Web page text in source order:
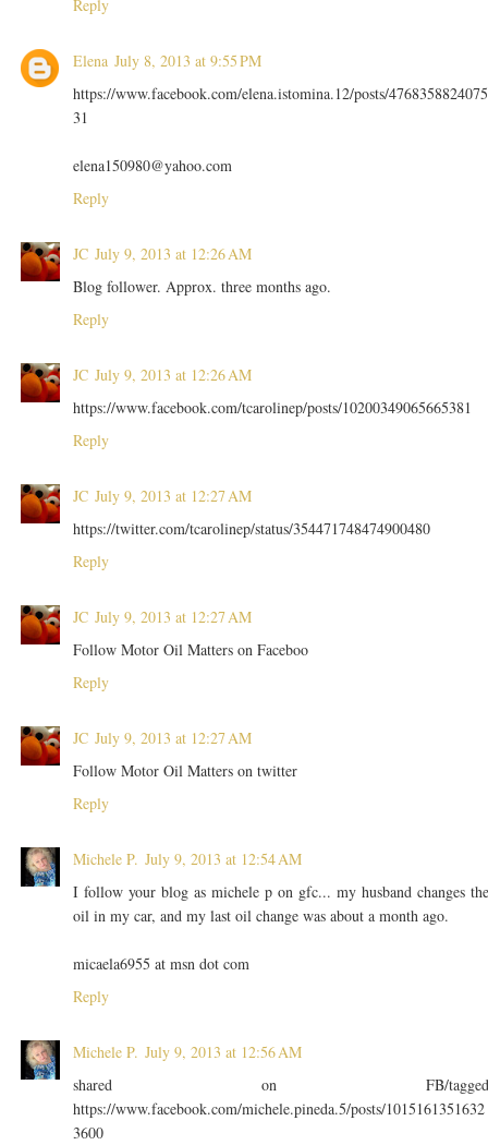
Reply
Elena July 8, 2013 at 9:55 PM
https://www.facebook.com/elena.istomina.12/posts/4768358824075
31
elena150980@yahoo.com
Reply
JC July 9, 2013 at 12:26 AM
Blog follower. Approx. three months ago.
Reply
JC July 9, 2013 at 12:26 AM
https://www.facebook.com/tcarolinep/posts/10200349065665381
Reply
JC July 9, 2013 at 12:27 AM
https://twitter.com/tcarolinep/status/354471748474900480
Reply
JC July 9, 2013 at 12:27 AM
Follow Motor Oil Matters on Faceboo
Reply
JC July 9, 2013 at 12:27 AM
Follow Motor Oil Matters on twitter
Reply
Michele P. July 9, 2013 at 12:54 AM
I follow your blog as michele p on gfc... my husband changes
oil in my car, and my last oil change was about a month ago.
micaela6955 at msn dot com
Reply
Michele P. July 9, 2013 at 12:56 AM
shared on FB/
https://www.facebook.com/michele.pineda.5/posts/1015161351632
3600